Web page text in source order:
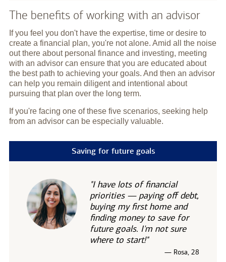
The benefits of working with an advisor
If you feel you don't have the expertise, time or desire to
create a financial plan, you're not alone. Amid all the noise
out there about personal finance and investing, meeting
with an advisor can ensure that you are educated about
the best path to achieving your goals. And then an advisor
can help you remain diligent and intentional about
pursuing that plan over the long term.
If you're facing one of these five scenarios, seeking help
from an advisor can be especially valuable.
Saving for future goals
"I have lots of financial
priorities — paying off debt,
buying my first home and
finding money to save for
future goals. I'm not sure
where to start!"
— Rosa, 28